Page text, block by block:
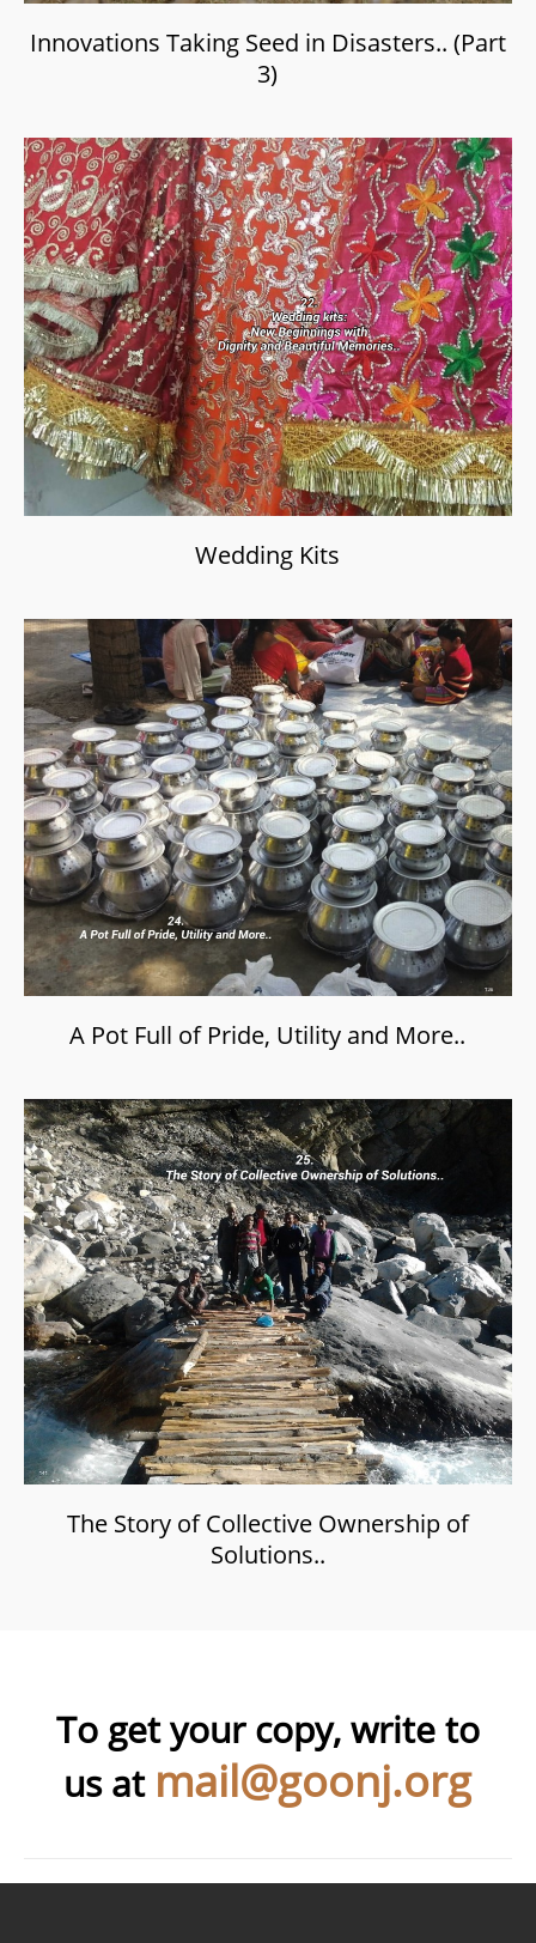
Innovations Taking Seed in Disasters.. (Part
3)
Wedding Kits
A Pot Full of Pride, Utility and More..
The Story of Collective Ownership of
Solutions..
To get your copy, write to
us at mail@goonj.org